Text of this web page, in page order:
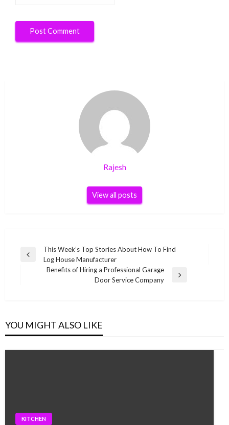
Rajesh
View all posts
Post
navigation
Previous
This Week’s Top Stories About How To Find
Log House Manufacturer
Benefits of Hiring a Professional Garage
Door Service Company
YOU MIGHT ALSO LIKE
KITCHEN